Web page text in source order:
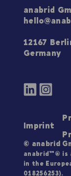
anabrid
12167
Germany
© anabrid
anabrid™® is
in the
018256253).
Imprint